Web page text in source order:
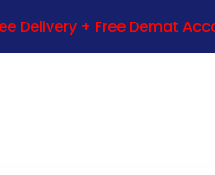
Delivery + Free Demat